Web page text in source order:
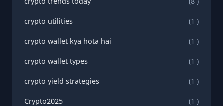
crypto utilities (1 )
crypto wallet kya hota hai (1 )
crypto wallet types (1 )
crypto yield strategies (1 )
Crypto2025 (1 )